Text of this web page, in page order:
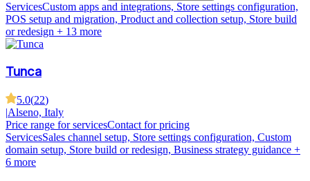
ServicesCustom apps and integrations, Store settings configuration,
POS setup and migration, Product and collection setup, Store build
or redesign + 13 more
Tunca
5.0(22)
|Alseno, Italy
Price range for servicesContact for pricing
ServicesSales channel setup, Store settings configuration, Custom
domain setup, Store build or redesign, Business strategy guidance +
6 more